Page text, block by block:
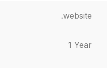
.website
1 Year